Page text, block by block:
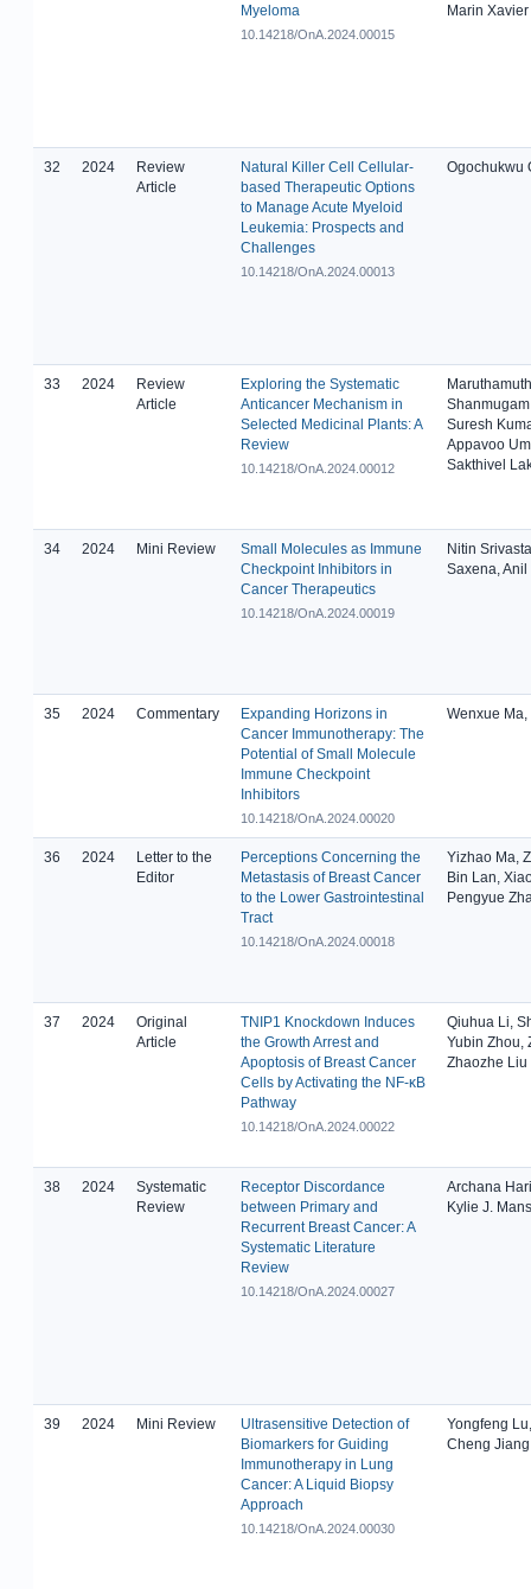
Myeloma
10.14218/OnA.2024.00015
Marin Xavier
32 2024
Review
Article
Natural Killer Cell Cellular-
based Therapeutic Options
to Manage Acute Myeloid
Leukemia: Prospects and
Challenges
10.14218/OnA.2024.00013
Ogochukwu
33 2024
Review
Article
Exploring the Systematic
Anticancer Mechanism in
Selected Medicinal Plants: A
Review
10.14218/OnA.2024.00012
Suresh
Appavoo
Sakthivel
34 2024 Mini Review
Small Molecules as Immune
Checkpoint Inhibitors in
Cancer Therapeutics
10.14218/OnA.2024.00019
Nitin
Saxena,
35 2024 Commentary
Expanding Horizons in
Cancer Immunotherapy: The
Potential of Small Molecule
Immune Checkpoint
Inhibitors
10.14218/OnA.2024.00020
Wenxue
36 2024
Letter to the
Editor
Perceptions Concerning the
Metastasis of Breast Cancer
to the Lower Gastrointestinal
Tract
10.14218/OnA.2024.00018
Yizhao Ma,
Bin Lan,
Pengyue
37 2024
Original
Article
TNIP1 Knockdown Induces
the Growth Arrest and
Apoptosis of Breast Cancer
Cells by Activating the NF-κB
Pathway
10.14218/OnA.2024.00022
Qiuhua Li,
Yubin Zhou,
Zhaozhe Liu
38 2024
Systematic
Review
Receptor Discordance
between Primary and
Recurrent Breast Cancer: A
Systematic Literature
Review
10.14218/OnA.2024.00027
Archana
Kylie J.
39 2024 Mini Review
Ultrasensitive Detection of
Biomarkers for Guiding
Immunotherapy in Lung
Cancer: A Liquid Biopsy
Approach
10.14218/OnA.2024.00030
Yongfeng
Cheng